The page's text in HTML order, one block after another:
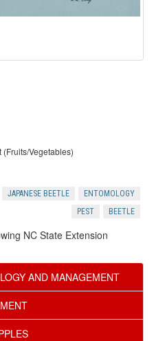
a
n
n
t
r
o
l
Vegetables)
JAPANESE BEETLE
ENTOMOLOGY
PEST
BEETLE
NC State Extension
AND MANAGEMENT